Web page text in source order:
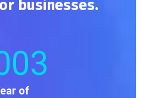
businesses.
of